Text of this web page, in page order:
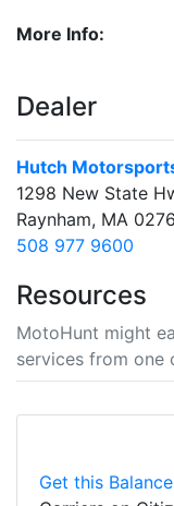
More Info:
Dealer
Hutch
1298 New State
Raynham, MA
508 977 9600
Resources
MotoHunt might
services from one
Get this